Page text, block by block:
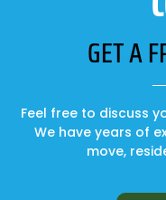
GET A
Feel free to discuss
We have years of
move,